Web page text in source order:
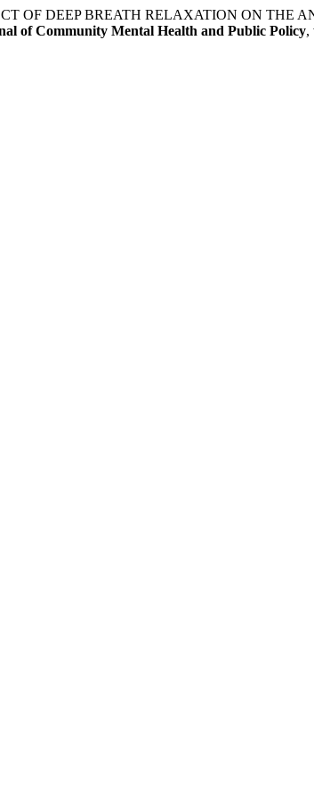
OF DEEP BREATH RELAXATION ON
of Community Mental Health and Public Policy,